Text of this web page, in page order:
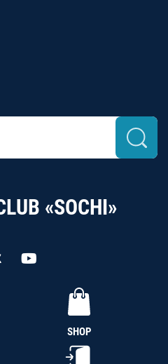
«SOCHI»
SHOP